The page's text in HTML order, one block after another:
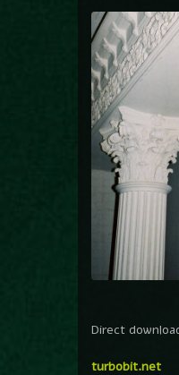
Direct
turbobit.net